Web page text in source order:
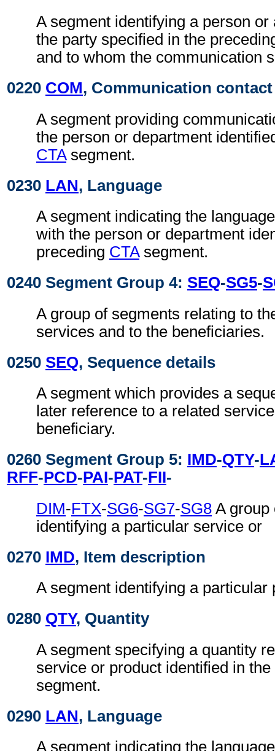
A segment identifying a person or
the party specified in the
and to whom the communication
0220 COM, Communication contact
A segment providing
the person or department
CTAsegment.
0230 LAN, Language
A segment indicating the
with the person or department
preceding CTAsegment.
0240 Segment Group 4: SEQ-SG5-
A group of segments relating to
services and to the beneficiaries.
0250 SEQ, Sequence details
A segment which provides a
later reference to a related
beneficiary.
0260 Segment Group 5: IMD-QTY-
RFF-PCD-PAI-PAT-FII-
DIM-FTX-SG6-SG7-SG8 A group
identifying a particular service or
0270 IMD, Item description
A segment identifying a particular
0280 QTY, Quantity
A segment specifying a quantity
service or product identified in
segment.
0290 LAN, Language
A segment indicating the